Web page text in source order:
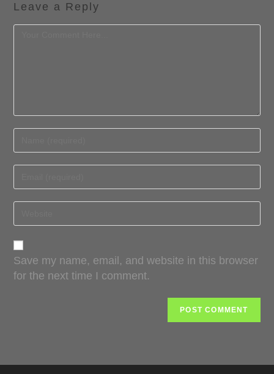
Leave a Reply
Save my name, email, and website in this browser
for the next time I comment.